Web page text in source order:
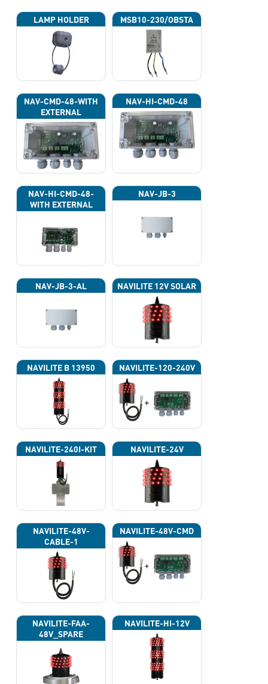
LAMP HOLDER MSB10-230/OBSTA
NAV-CMD-48-WITH
EXTERNAL
PHOTOCELL 13133
NAV-HI-CMD-48
NAV-HI-CMD-48-
WITH EXTERNAL
PHOTOCELL 13133
NAV-JB-3
NAV-JB-3-AL NAVILITE 12V SOLAR
NAVILITE B 13950 NAVILITE-120-240V
NAVILITE-240I-KIT NAVILITE-24V
NAVILITE-48V-
CABLE-1
NAVILITE-48V-CMD
NAVILITE-FAA-
48V_SPARE
NAVILITE-HI-12V